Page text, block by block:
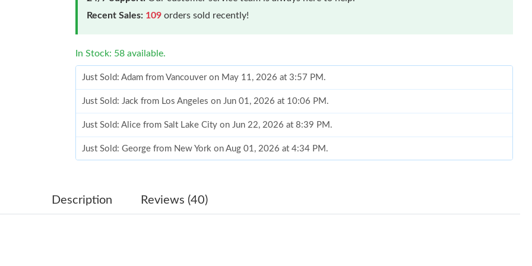
Recent Sales: 109 orders sold recently!
In Stock: 58 available.
Just Sold: Adam from Vancouver on May 11, 2026 at 3:57 PM.
Just Sold: Jack from Los Angeles on Jun 01, 2026 at 10:06 PM.
Just Sold: Alice from Salt Lake City on Jun 22, 2026 at 8:39 PM.
Just Sold: George from New York on Aug 01, 2026 at 4:34 PM.
Just Sold: Nina from Columbus on May 13, 2026 at 10:19 PM.
Description Reviews (40)